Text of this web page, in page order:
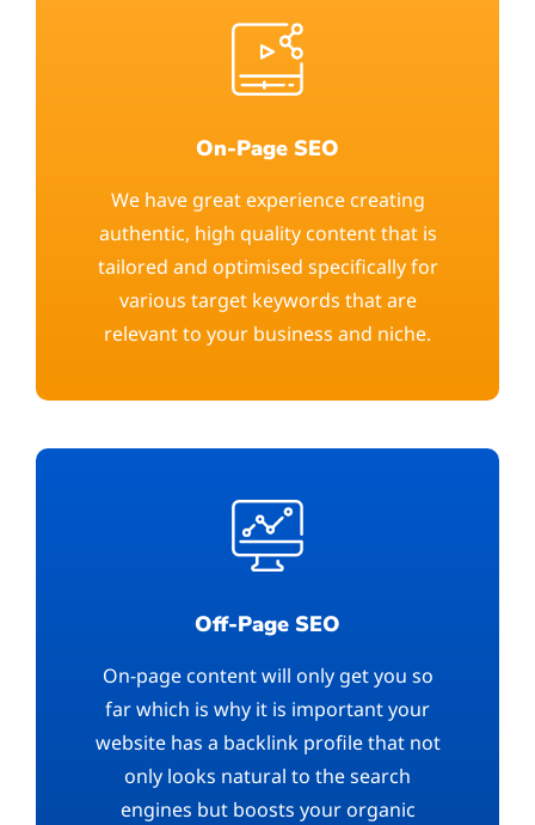
On-Page SEO
We have great experience creating
authentic, high quality content that is
tailored and optimised specifically for
various target keywords that are
relevant to your business and niche.
Off-Page SEO
On-page content will only get you so
far which is why it is important your
website has a backlink profile that not
only looks natural to the search
engines but boosts your organic